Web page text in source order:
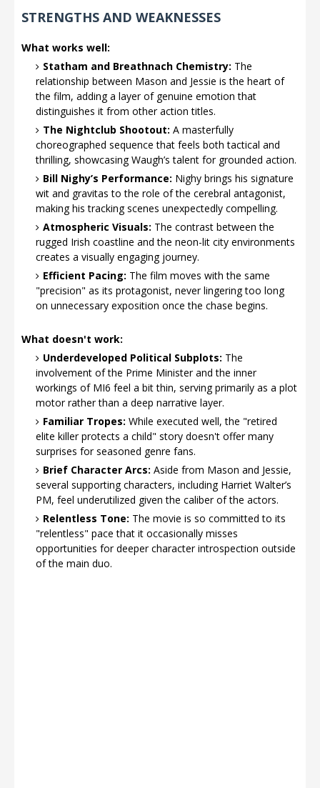
STRENGTHS AND WEAKNESSES
What works well:
Statham and Breathnach Chemistry: The
relationship between Mason and Jessie is the heart of
the film, adding a layer of genuine emotion that
distinguishes it from other action titles.
The Nightclub Shootout: A masterfully
choreographed sequence that feels both tactical and
thrilling, showcasing Waugh’s talent for grounded action.
Bill Nighy’s Performance: Nighy brings his signature
wit and gravitas to the role of the cerebral antagonist,
making his tracking scenes unexpectedly compelling.
Atmospheric Visuals: The contrast between the
rugged Irish coastline and the neon-lit city environments
creates a visually engaging journey.
Efficient Pacing: The film moves with the same
"precision" as its protagonist, never lingering too long
on unnecessary exposition once the chase begins.
What doesn't work:
Underdeveloped Political Subplots: The
involvement of the Prime Minister and the inner
workings of MI6 feel a bit thin, serving primarily as a plot
motor rather than a deep narrative layer.
Familiar Tropes: While executed well, the "retired
elite killer protects a child" story doesn't offer many
surprises for seasoned genre fans.
Brief Character Arcs: Aside from Mason and Jessie,
several supporting characters, including Harriet Walter’s
PM, feel underutilized given the caliber of the actors.
Relentless Tone: The movie is so committed to its
"relentless" pace that it occasionally misses
opportunities for deeper character introspection outside
of the main duo.